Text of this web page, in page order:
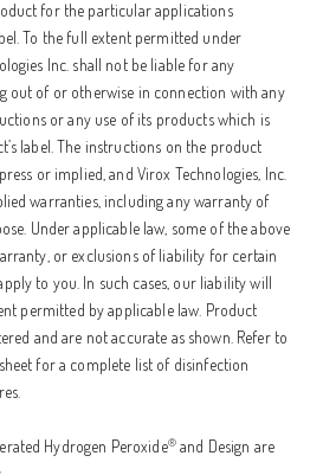
for the particular applications
To the full extent permitted under
Inc. shall not be liable for any
out of or otherwise in connection with any
or any use of its products which is
label. The instructions on the product
or implied, and Virox Technologies, Inc.
warranties, including any warranty of
Under applicable law, some of the above
or exclusions of liability for certain
to you. In such cases, our liability will
permitted by applicable law. Product
and are not accurate as shown. Refer to
for a complete list of disinfection
Hydrogen Peroxide®and Design are